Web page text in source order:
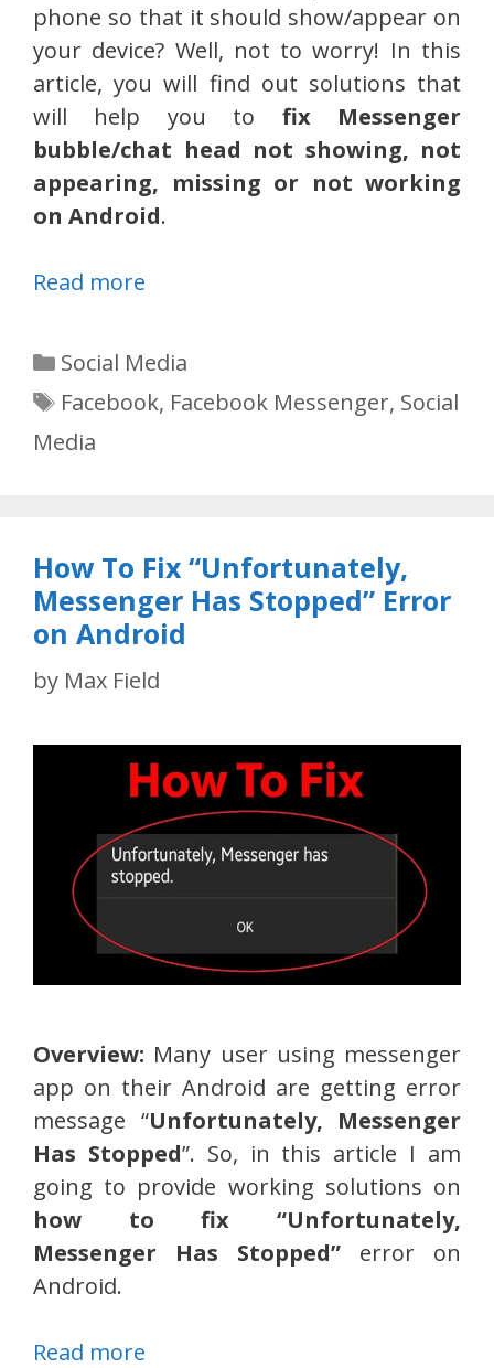
phone so that it should show/appear on
your device? Well, not to worry! In this
article, you will find out solutions that
will help you to fix Messenger
bubble/chat head not showing, not
appearing, missing or not working
on Android.
Read more
Categories
Social Media
Tags
Facebook, Facebook Messenger, Social
Media
How To Fix “Unfortunately,
Messenger Has Stopped” Error
on Android
by Max Field
Overview: Many user using messenger
app on their Android are getting error
message “Unfortunately, Messenger
Has Stopped”. So, in this article I am
going to provide working solutions on
how to fix “Unfortunately,
Messenger Has Stopped” error on
Android.
Read more